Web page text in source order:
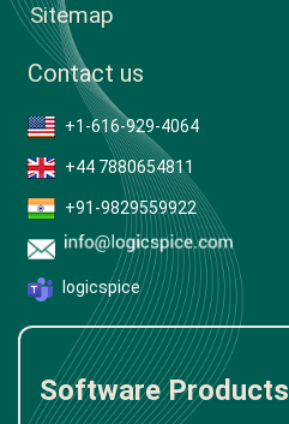
Sitemap
Contact us
+1-616-929-4064
+44 7880654811
+91-9829559922
logicspice
Software Products